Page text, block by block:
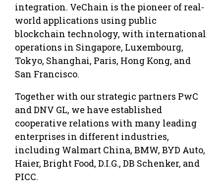
integration. VeChain is the pioneer of real-
world applications using public
blockchain technology, with international
operations in Singapore, Luxembourg,
Tokyo, Shanghai, Paris, Hong Kong, and
San Francisco.
Together with our strategic partners PwC
and DNV GL, we have established
cooperative relations with many leading
enterprises in different industries,
including Walmart China, BMW, BYD Auto,
Haier, Bright Food, D.I.G., DB Schenker, and
PICC.